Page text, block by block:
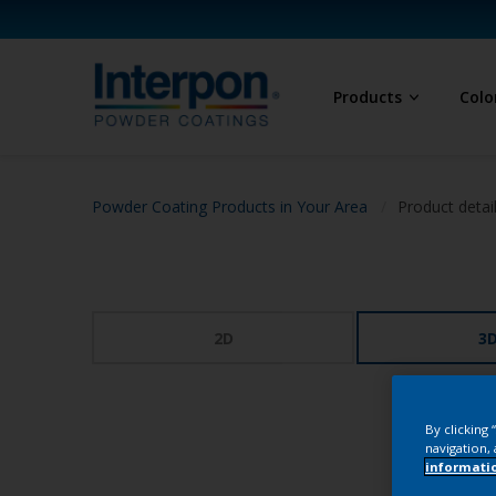
Products
Powder Coating Products in Your Area Product
2D 3D
By clicking
navigation,